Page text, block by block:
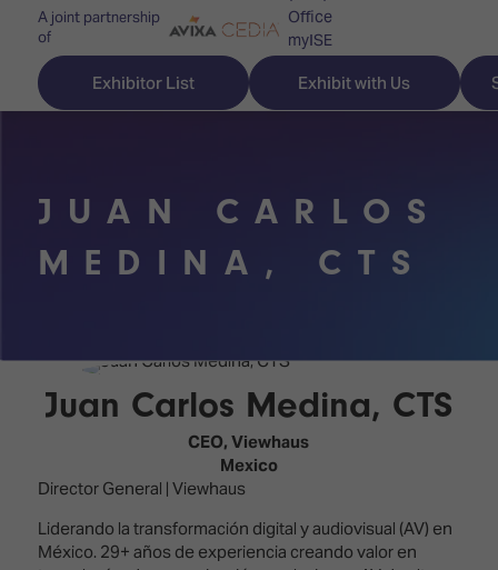
A joint partnership
of
Office
myISE
Contact Us
Exhibitor List Exhibit with Us
Discover
ISE
for
the
first
Audio,
&
Staging
Explore
ISE
Content
Programme
Technology
Innovation
Park
Visitor
Essentials
&
Opening
Hours
Visitor
JUAN CARLOS
MEDINA, CTS
Juan Carlos Medina, CTS
CEO,Viewhaus
Mexico
Director General | Viewhaus
Liderando la transformación digital y audiovisual (AV) en
México. 29+ años de experiencia creando valor en